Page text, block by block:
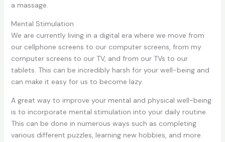
a massage.
Mental Stimulation
We are currently living in a digital era where we move from
our cellphone screens to our computer screens, from my
computer screens to our TV, and from our TVs to our
tablets. This can be incredibly harsh for your well-being and
can make it easy for us to become lazy.
A great way to improve your mental and physical well-being
is to incorporate mental stimulation into your daily routine.
This can be done in numerous ways such as completing
various different puzzles, learning new hobbies, and more.